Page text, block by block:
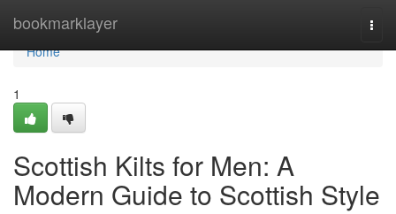
bookmarklayer
Home
Home
1
Scottish Kilts for Men: A
Modern Guide to Scottish Style